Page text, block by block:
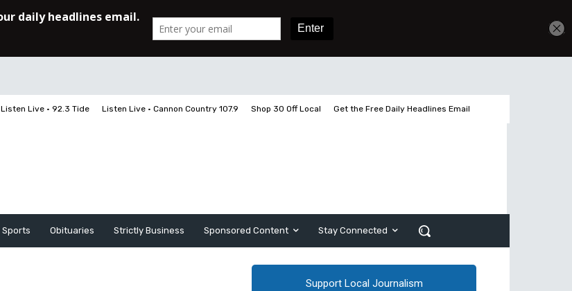
Listen Live • 92.3 Tide Listen Live • Cannon Country 107.9 Shop 30 Off Local Get the Free Daily Headlines Email
Sports Obituaries Strictly Business Sponsored Content Stay Connected
Support Local Journalism